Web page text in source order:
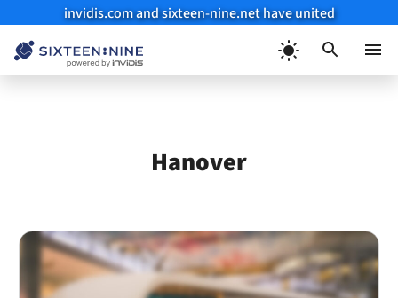
invidis.com and sixteen-nine.net have united
Hanover